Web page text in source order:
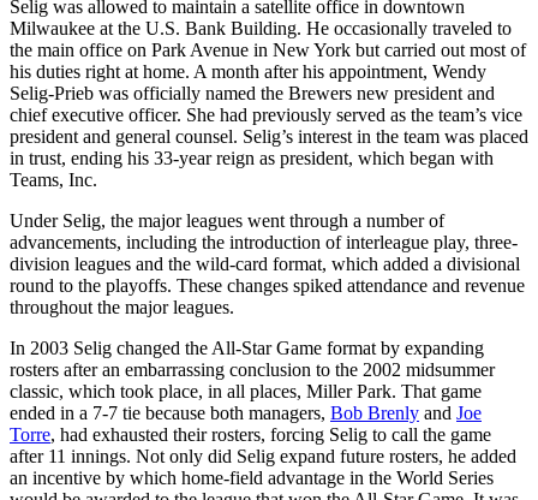
Selig was allowed to maintain a satellite office in downtown
Milwaukee at the U.S. Bank Building. He occasionally traveled to
the main office on Park Avenue in New York but carried out most of
his duties right at home. A month after his appointment, Wendy
Selig-Prieb was officially named the Brewers new president and
chief executive officer. She had previously served as the team’s vice
president and general counsel. Selig’s interest in the team was placed
in trust, ending his 33-year reign as president, which began with
Teams, Inc.
Under Selig, the major leagues went through a number of
advancements, including the introduction of interleague play, three-
division leagues and the wild-card format, which added a divisional
round to the playoffs. These changes spiked attendance and revenue
throughout the major leagues.
In 2003 Selig changed the All-Star Game format by expanding
rosters after an embarrassing conclusion to the 2002 midsummer
classic, which took place, in all places, Miller Park. That game
ended in a 7-7 tie because both managers, Bob Brenly and Joe
Torre, had exhausted their rosters, forcing Selig to call the game
after 11 innings. Not only did Selig expand future rosters, he added
an incentive by which home-field advantage in the World Series